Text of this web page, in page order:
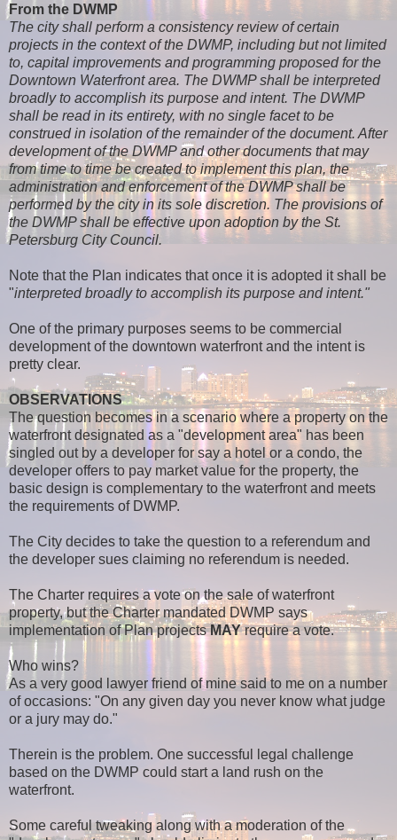
From the DWMP
The city shall perform a consistency review of certain
projects in the context of the DWMP, including but not limited
to, capital improvements and programming proposed for the
Downtown Waterfront area. The DWMP shall be interpreted
broadly to accomplish its purpose and intent. The DWMP
shall be read in its entirety, with no single facet to be
construed in isolation of the remainder of the document. After
development of the DWMP and other documents that may
from time to time be created to implement this plan, the
administration and enforcement of the DWMP shall be
performed by the city in its sole discretion. The provisions of
the DWMP shall be effective upon adoption by the St.
Petersburg City Council.
Note that the Plan indicates that once it is adopted it shall be
"interpreted broadly to accomplish its purpose and intent."
One of the primary purposes seems to be commercial
development of the downtown waterfront and the intent is
pretty clear.
OBSERVATIONS
The question becomes in a scenario where a property on the
waterfront designated as a "development area" has been
singled out by a developer for say a hotel or a condo, the
developer offers to pay market value for the property, the
basic design is complementary to the waterfront and meets
the requirements of DWMP.
The City decides to take the question to a referendum and
the developer sues claiming no referendum is needed.
The Charter requires a vote on the sale of waterfront
property, but the Charter mandated DWMP says
implementation of Plan projectsMAYrequire a vote.
Who wins?
As a very good lawyer friend of mine said to me on a number
of occasions: "On any given day you never know what judge
or a jury may do."
Therein is the problem. One successful legal challenge
based on the DWMP could start a land rush on the
waterfront.
Some careful tweaking along with a moderation of the